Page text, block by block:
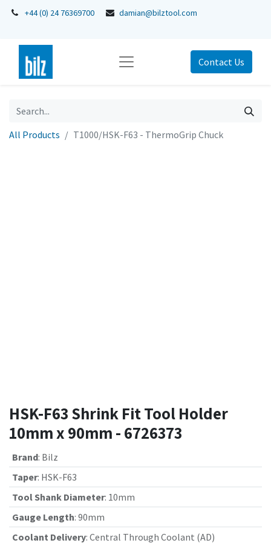
+44 (0) 24 76369700 damian@bilztool.com
Contact Us
All Products T1000/HSK-F63 - ThermoGrip Chuck
HSK-F63 Shrink Fit Tool Holder
10mm x 90mm - 6726373
Brand: Bilz
Taper: HSK-F63
Tool Shank Diameter: 10mm
Gauge Length: 90mm
Coolant Delivery: Central Through Coolant (AD)